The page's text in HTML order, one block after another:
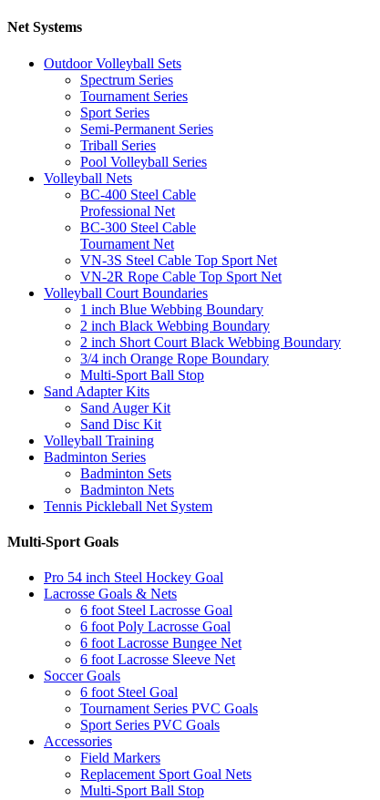
Net Systems
Outdoor Volleyball Sets
Spectrum Series
Tournament Series
Sport Series
Semi-Permanent Series
Triball Series
Pool Volleyball Series
Volleyball Nets
BC-400 Steel Cable
Professional Net
BC-300 Steel Cable
Tournament Net
VN-3S Steel Cable Top Sport Net
VN-2R Rope Cable Top Sport Net
Volleyball Court Boundaries
1 inch Blue Webbing Boundary
2 inch Black Webbing Boundary
2 inch Short Court Black Webbing Boundary
3/4 inch Orange Rope Boundary
Multi-Sport Ball Stop
Sand Adapter Kits
Sand Auger Kit
Sand Disc Kit
Volleyball Training
Badminton Series
Badminton Sets
Badminton Nets
Tennis Pickleball Net System
Multi-Sport Goals
Pro 54 inch Steel Hockey Goal
Lacrosse Goals & Nets
6 foot Steel Lacrosse Goal
6 foot Poly Lacrosse Goal
6 foot Lacrosse Bungee Net
6 foot Lacrosse Sleeve Net
Soccer Goals
6 foot Steel Goal
Tournament Series PVC Goals
Sport Series PVC Goals
Accessories
Field Markers
Replacement Sport Goal Nets
Multi-Sport Ball Stop